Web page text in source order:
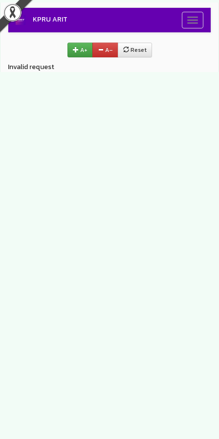
Toggle
KPRU ARIT
A+ A– Reset
Invalid request